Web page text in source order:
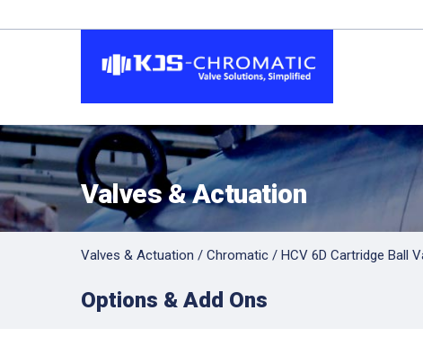
Valves & Actuation
Valves & Actuation / Chromatic / HCV 6D Cartridge Ball
Options & Add Ons